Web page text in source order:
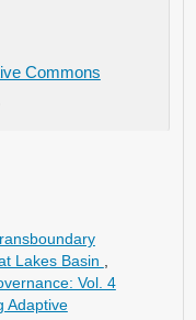
Commons
Lakes Basin ,
Vol. 4
Adaptive